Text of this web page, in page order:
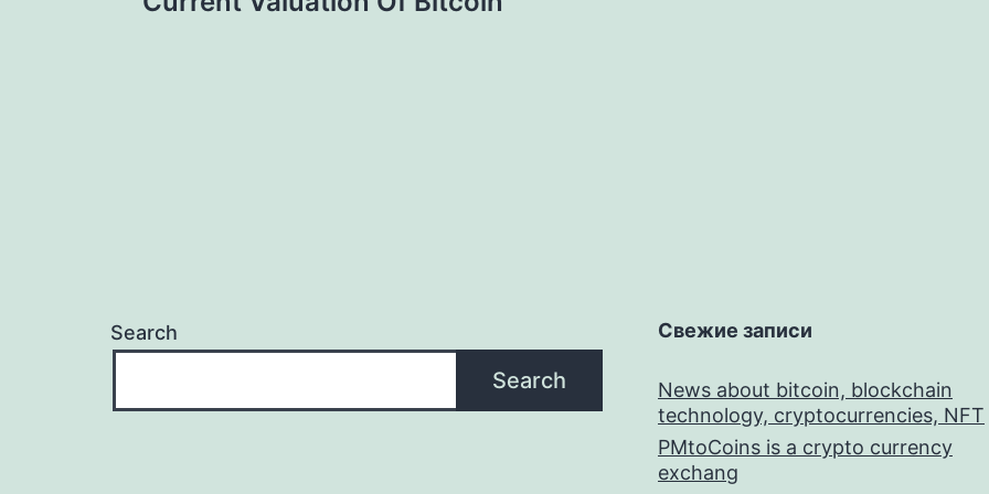
Search
Search
Свежие записи
News about bitcoin, blockchain
technology, cryptocurrencies, NFT
PMtoCoins is a crypto currency
exchang